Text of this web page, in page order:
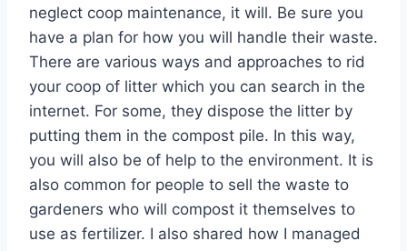
neglect coop maintenance, it will. Be sure you
have a plan for how you will handle their waste.
There are various ways and approaches to rid
your coop of litter which you can search in the
internet. For some, they dispose the litter by
putting them in the compost pile. In this way,
you will also be of help to the environment. It is
also common for people to sell the waste to
gardeners who will compost it themselves to
use as fertilizer. I also shared how I managed